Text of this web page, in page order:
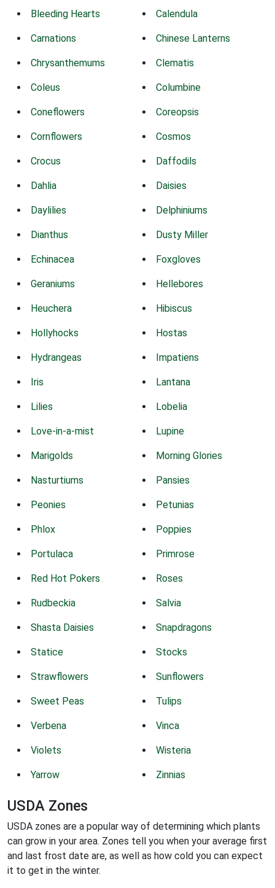
Bleeding Hearts Calendula
Carnations Chinese Lanterns
Chrysanthemums Clematis
Coleus Columbine
Coneflowers Coreopsis
Cornflowers Cosmos
Crocus Daffodils
Dahlia Daisies
Daylilies Delphiniums
Dianthus Dusty Miller
Echinacea Foxgloves
Geraniums Hellebores
Heuchera Hibiscus
Hollyhocks Hostas
Hydrangeas Impatiens
Iris Lantana
Lilies Lobelia
Love-in-a-mist Lupine
Marigolds Morning Glories
Nasturtiums Pansies
Peonies Petunias
Phlox Poppies
Portulaca Primrose
Red Hot Pokers Roses
Rudbeckia Salvia
Shasta Daisies Snapdragons
Statice Stocks
Strawflowers Sunflowers
Sweet Peas Tulips
Verbena Vinca
Violets Wisteria
Yarrow Zinnias
USDA Zones
USDA zones are a popular way of determining which plants
can grow in your area. Zones tell you when your average first
and last frost date are, as well as how cold you can expect
it to get in the winter.